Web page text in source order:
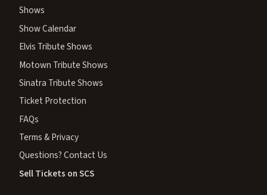
Shows
Show Calendar
Elvis Tribute Shows
Motown Tribute Shows
Sinatra Tribute Shows
Ticket Protection
FAQs
Terms & Privacy
Questions? Contact Us
Sell Tickets on SCS